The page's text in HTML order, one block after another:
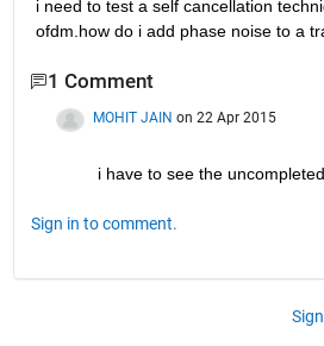
i need to test a self cancellation
ofdm.how do i add phase noise to a
1 Comment
MOHIT JAIN on 22 Apr 2015
i have to see the
Sign in to comment.